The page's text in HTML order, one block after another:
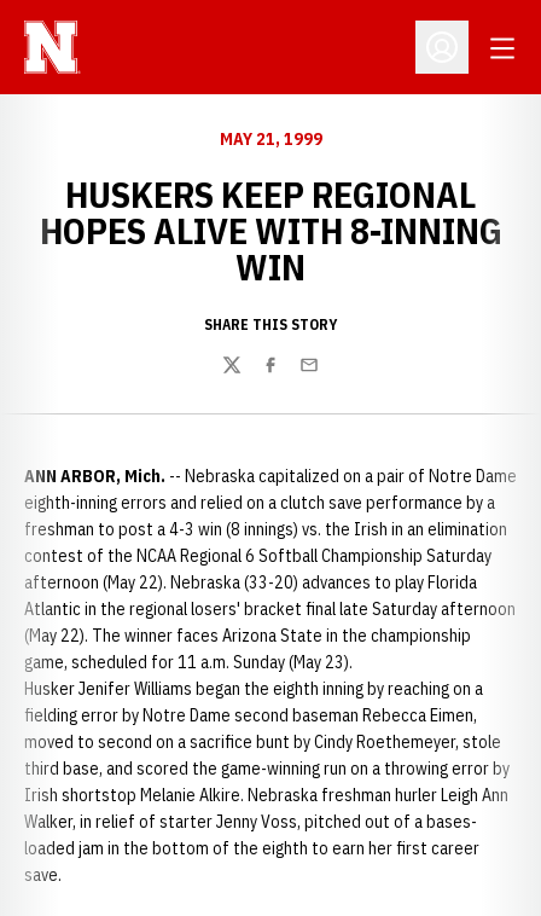
Open
MAY 21, 1999
HUSKERS KEEP REGIONAL
HOPES ALIVE WITH 8-INNING
WIN
SHARE THIS STORY
TwitterFacebook
Email
ANN ARBOR, Mich. -- Nebraska capitalized on a pair of Notre Dame
eighth-inning errors and relied on a clutch save performance by a
freshman to post a 4-3 win (8 innings) vs. the Irish in an elimination
contest of the NCAA Regional 6 Softball Championship Saturday
afternoon (May 22). Nebraska (33-20) advances to play Florida
Atlantic in the regional losers' bracket final late Saturday afternoon
(May 22). The winner faces Arizona State in the championship
game, scheduled for 11 a.m. Sunday (May 23).
Husker Jenifer Williams began the eighth inning by reaching on a
fielding error by Notre Dame second baseman Rebecca Eimen,
moved to second on a sacrifice bunt by Cindy Roethemeyer, stole
third base, and scored the game-winning run on a throwing error by
Irish shortstop Melanie Alkire. Nebraska freshman hurler Leigh Ann
Walker, in relief of starter Jenny Voss, pitched out of a bases-
loaded jam in the bottom of the eighth to earn her first career
save.